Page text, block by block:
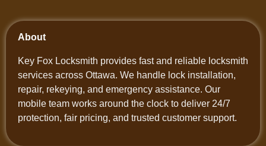
About
Key Fox Locksmith provides fast and reliable locksmith
services across Ottawa. We handle lock installation,
repair, rekeying, and emergency assistance. Our
mobile team works around the clock to deliver 24/7
protection, fair pricing, and trusted customer support.